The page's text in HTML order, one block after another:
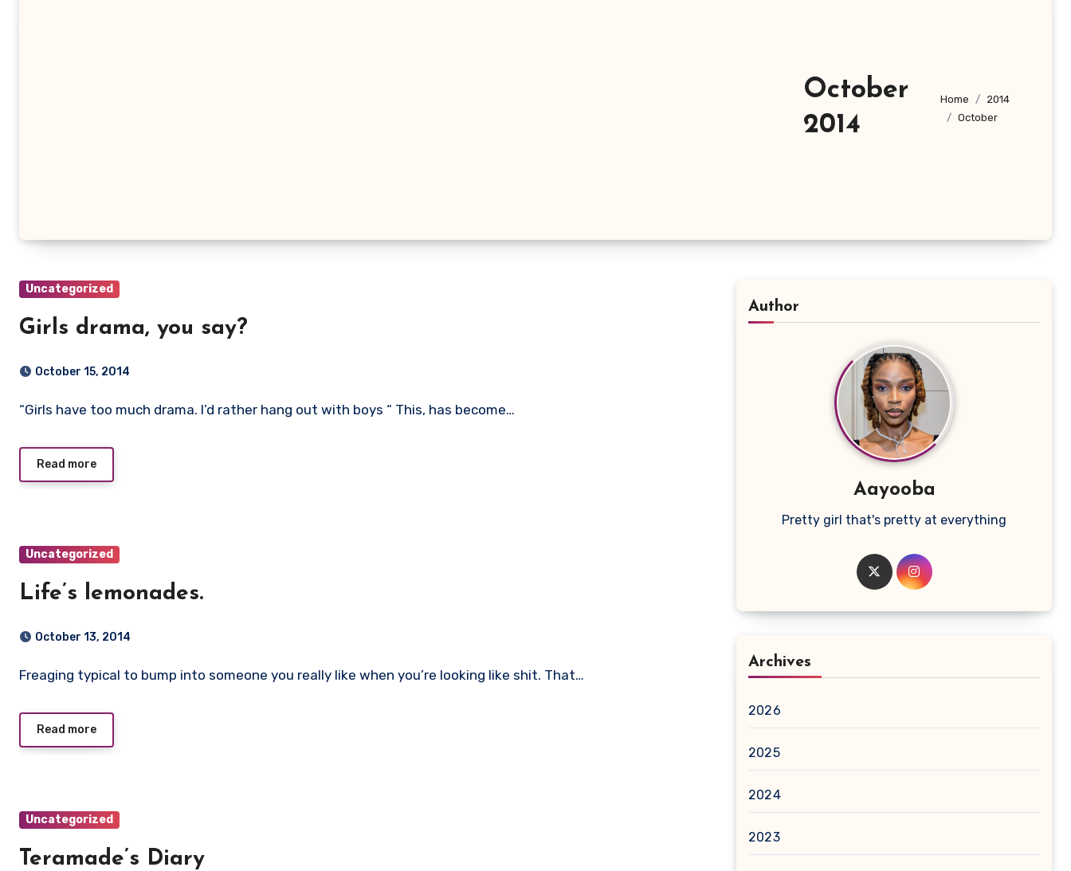
October
2014
Home
2014
October
Uncategorized
Girls drama, you say?
October 15, 2014
“Girls have too much drama. I’d rather hang out with boys “ This, has become…
Read more
Uncategorized
Life’s lemonades.
October 13, 2014
Freaging typical to bump into someone you really like when you’re looking like shit. That…
Read more
Uncategorized
Teramade’s Diary
Author
Aayooba
Pretty girl that's pretty at everything
Archives
2026
2025
2024
2023